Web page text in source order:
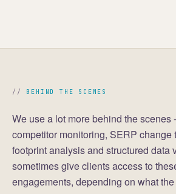
BEHIND THE SCENES
We use a lot more behind the scenes
competitor monitoring, SERP change
footprint analysis and structured data
sometimes give clients access to
engagements, depending on what